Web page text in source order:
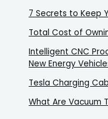
7 Secrets to Keep
Total Cost of
Intelligent CNC
New Energy
Tesla Charging
What Are Vacuum